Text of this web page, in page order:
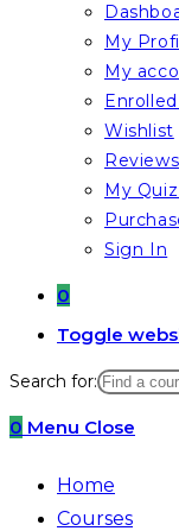
My
My
Wishlist
Reviews
My
Sign In
0
Toggle
Search for:
0 Menu Close
Home
Courses